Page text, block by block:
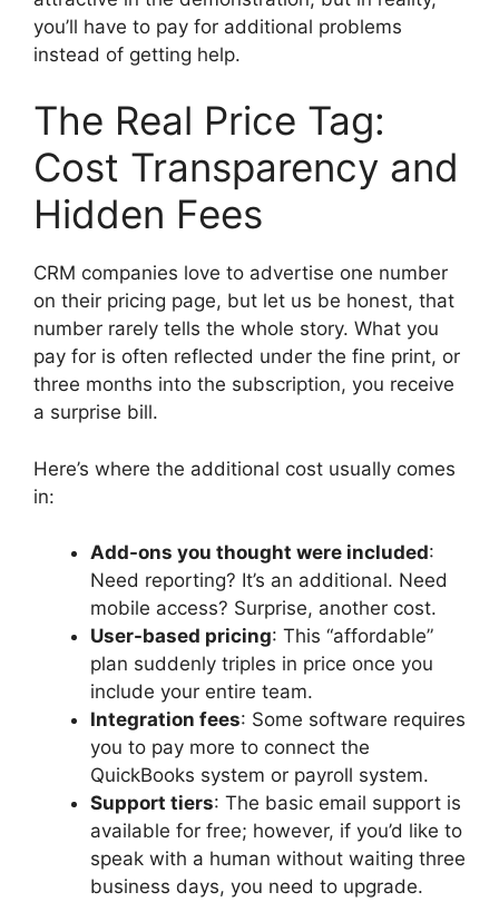
you’ll have to pay for additional problems
instead of getting help.
The Real Price Tag:
Cost Transparency and
Hidden Fees
CRM companies love to advertise one number
on their pricing page, but let us be honest, that
number rarely tells the whole story. What you
pay for is often reflected under the fine print, or
three months into the subscription, you receive
a surprise bill.
Here’s where the additional cost usually comes
in:
Add-ons you thought were included:
Need reporting? It’s an additional. Need
mobile access? Surprise, another cost.
User-based pricing: This “affordable”
plan suddenly triples in price once you
include your entire team.
Integration fees: Some software requires
you to pay more to connect the
QuickBooks system or payroll system.
Support tiers: The basic email support is
available for free; however, if you’d like to
speak with a human without waiting three
business days, you need to upgrade.